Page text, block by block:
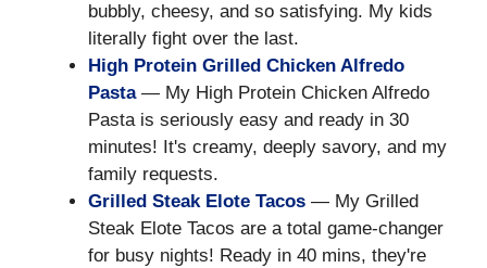
bubbly, cheesy, and so satisfying. My kids
literally fight over the last.
High Protein Grilled Chicken Alfredo
Pasta— My High Protein Chicken Alfredo
Pasta is seriously easy and ready in 30
minutes! It's creamy, deeply savory, and my
family requests.
Grilled Steak Elote Tacos — My Grilled
Steak Elote Tacos are a total game-changer
for busy nights! Ready in 40 mins, they're